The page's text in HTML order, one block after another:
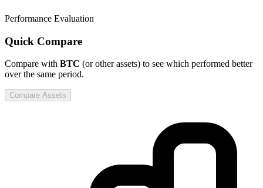
Performance Evaluation
Quick Compare
Compare with BTC (or other assets) to see which performed better
over the same period.
Compare Assets